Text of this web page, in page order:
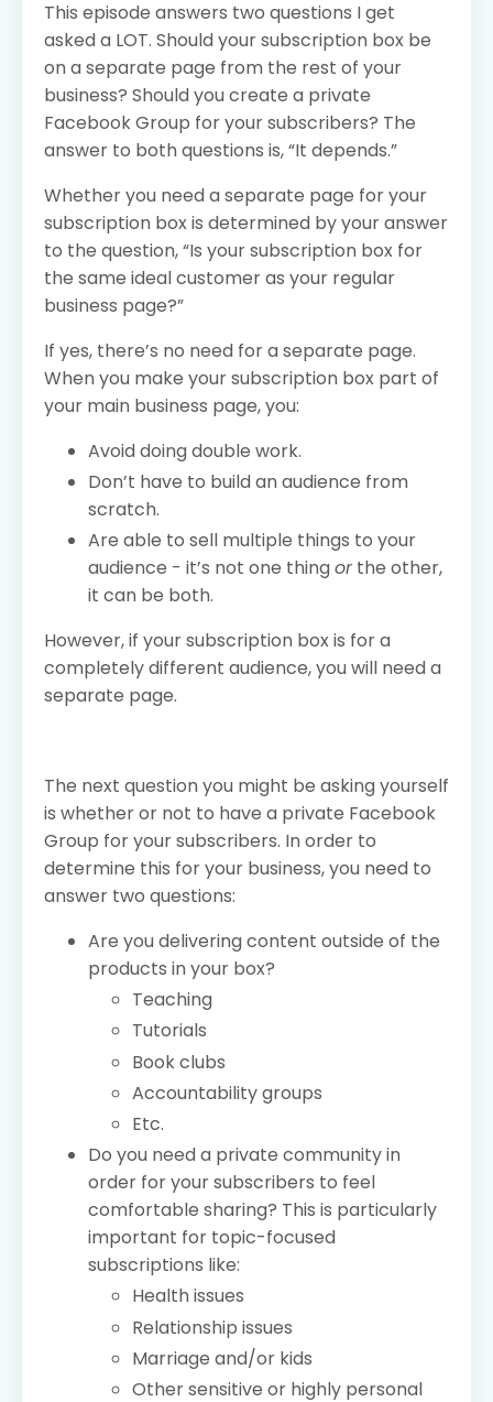
This episode answers two questions I get
asked a LOT. Should your subscription box be
on a separate page from the rest of your
business? Should you create a private
Facebook Group for your subscribers? The
answer to both questions is, “It depends.”
Whether you need a separate page for your
subscription box is determined by your answer
to the question, “Is your subscription box for
the same ideal customer as your regular
business page?”
If yes, there’s no need for a separate page.
When you make your subscription box part of
your main business page, you:
Avoid doing double work.
Don’t have to build an audience from
scratch.
Are able to sell multiple things to your
audience - it’s not one thingorthe other,
it can be both.
However, if your subscription box is for a
completely different audience, you will need a
separate page.
The next question you might be asking yourself
is whether or not to have a private Facebook
Group for your subscribers. In order to
determine this for your business, you need to
answer two questions:
Are you delivering content outside of the
products in your box?
Teaching
Tutorials
Book clubs
Accountability groups
Etc.
Do you need a private community in
order for your subscribers to feel
comfortable sharing? This is particularly
important for topic-focused
subscriptions like:
Health issues
Relationship issues
Marriage and/or kids
Other sensitive or highly personal